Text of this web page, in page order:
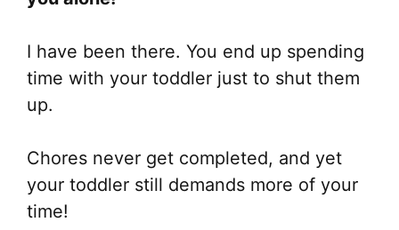
I have been there. You end up spending
time with your toddler just to shut them
up.
Chores never get completed, and yet
your toddler still demands more of your
time!